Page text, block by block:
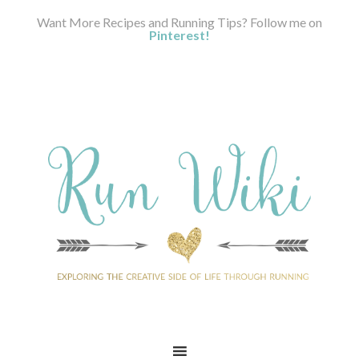
Want More Recipes and Running Tips? Follow me on
Pinterest!